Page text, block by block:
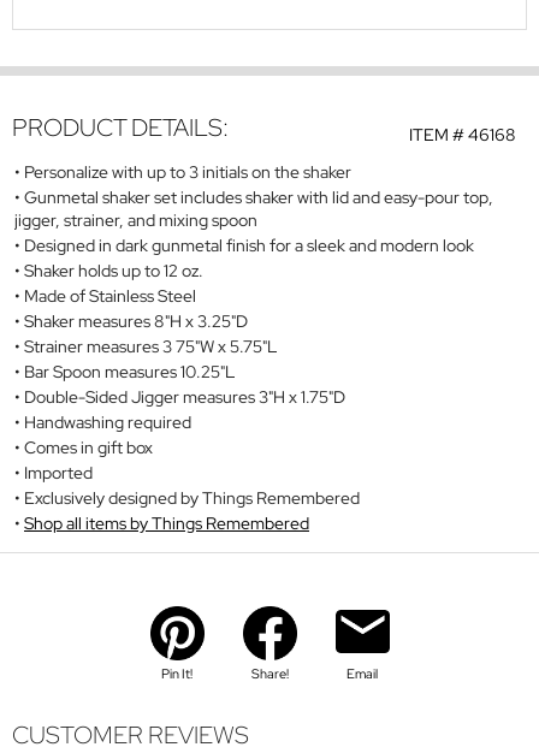
ITEM #46168
PRODUCT DETAILS:
Personalize with up to 3 initials on the shaker
Gunmetal shaker set includes shaker with lid and easy-pour top,
jigger, strainer, and mixing spoon
Designed in dark gunmetal finish for a sleek and modern look
Shaker holds up to 12 oz.
Made of Stainless Steel
Shaker measures 8"H x 3.25"D
Strainer measures 3 75"W x 5.75"L
Bar Spoon measures 10.25"L
Double-Sided Jigger measures 3"H x 1.75"D
Handwashing required
Comes in gift box
Imported
Exclusively designed by Things Remembered
Shop all items by Things Remembered
Pin It! Share! Email
CUSTOMER REVIEWS